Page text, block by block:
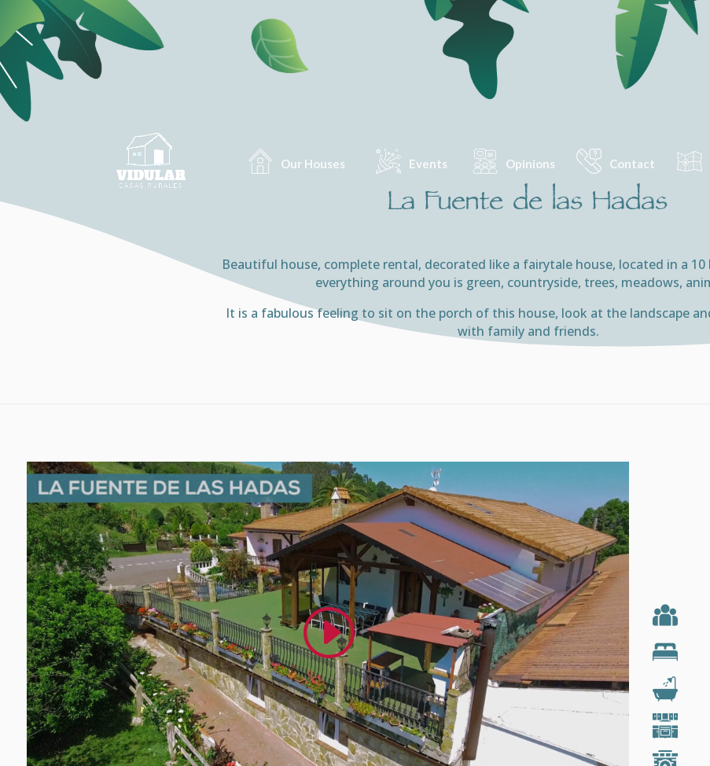
Our Houses Events Opinions Contact
La Fuente de las Hadas
Beautiful house, complete rental, decorated like a fairytale house, located in a
everything around you is green, countryside, trees, meadows,
It is a fabulous feeling to sit on the porch of this house, look at the landscape
with family and friends.